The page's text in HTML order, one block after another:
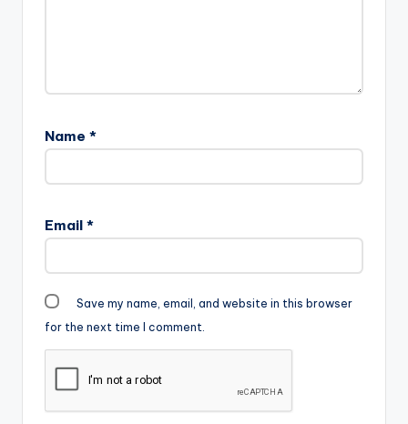
Name *
Email *
Save my name, email, and website in this browser
for the next time I comment.